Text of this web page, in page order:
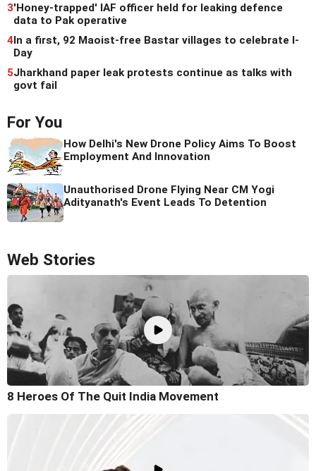
3'Honey-trapped' IAF officer held for leaking defence
data to Pak operative
4In a first, 92 Maoist-free Bastar villages to celebrate I-
Day
5Jharkhand paper leak protests continue as talks with
govt fail
For You
How Delhi's New Drone Policy Aims To Boost
Employment And Innovation
Unauthorised Drone Flying Near CM Yogi
Adityanath's Event Leads To Detention
Web Stories
8 Heroes Of The Quit India Movement